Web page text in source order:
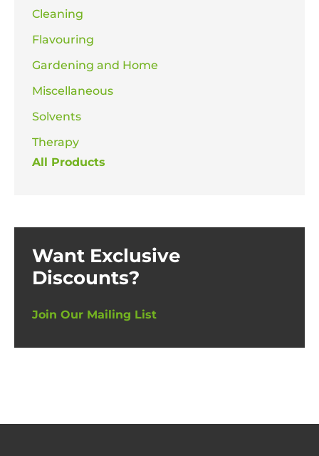
Cleaning
Flavouring
Gardening and Home
Miscellaneous
Solvents
Therapy
All Products
Want Exclusive
Discounts?
Join Our Mailing List